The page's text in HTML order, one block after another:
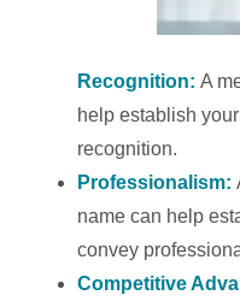
Recognition:A
help establish
recognition.
Professionalism:
name can help
convey
Competitive